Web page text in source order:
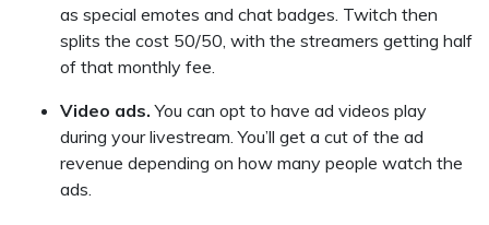
as special emotes and chat badges. Twitch then
splits the cost 50/50, with the streamers getting half
of that monthly fee.
Video ads. You can opt to have ad videos play
during your livestream. You’ll get a cut of the ad
revenue depending on how many people watch the
ads.